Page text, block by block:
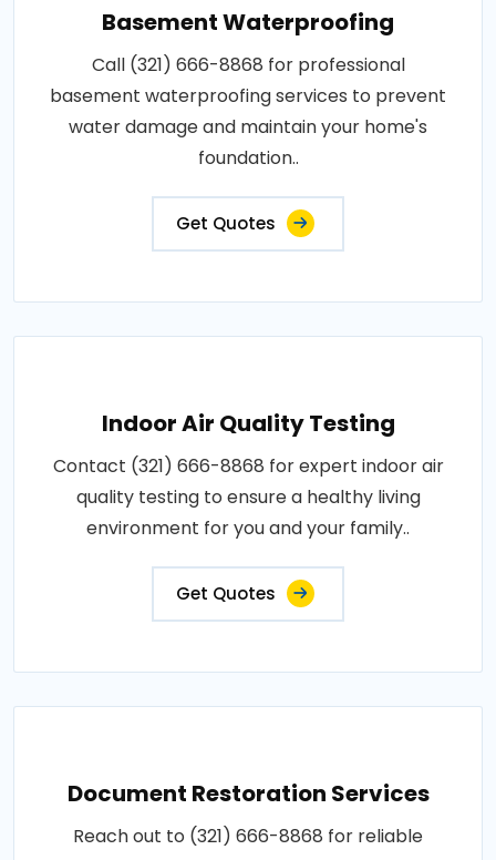
Basement Waterproofing
Call (321) 666-8868 for professional
basement waterproofing services to prevent
water damage and maintain your home's
foundation..
Get Quotes
Indoor Air Quality Testing
Contact (321) 666-8868 for expert indoor air
quality testing to ensure a healthy living
environment for you and your family..
Get Quotes
Document Restoration Services
Reach out to (321) 666-8868 for reliable